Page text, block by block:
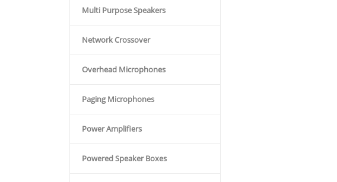
Multi Purpose Speakers
Network Crossover
Overhead Microphones
Paging Microphones
Power Amplifiers
Powered Speaker Boxes